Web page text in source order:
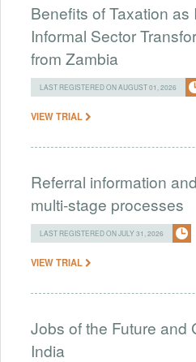
Benefits of Taxation as
Informal Sector
from Zambia
LAST REGISTERED ON AUGUST 01, 2026
VIEW TRIAL
Referral information
multi-stage processes
LAST REGISTERED ON JULY 31, 2026
VIEW TRIAL
Jobs of the Future and
India